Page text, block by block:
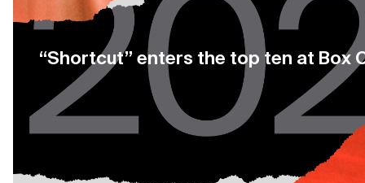
“Shortcut” enters the top ten at Box